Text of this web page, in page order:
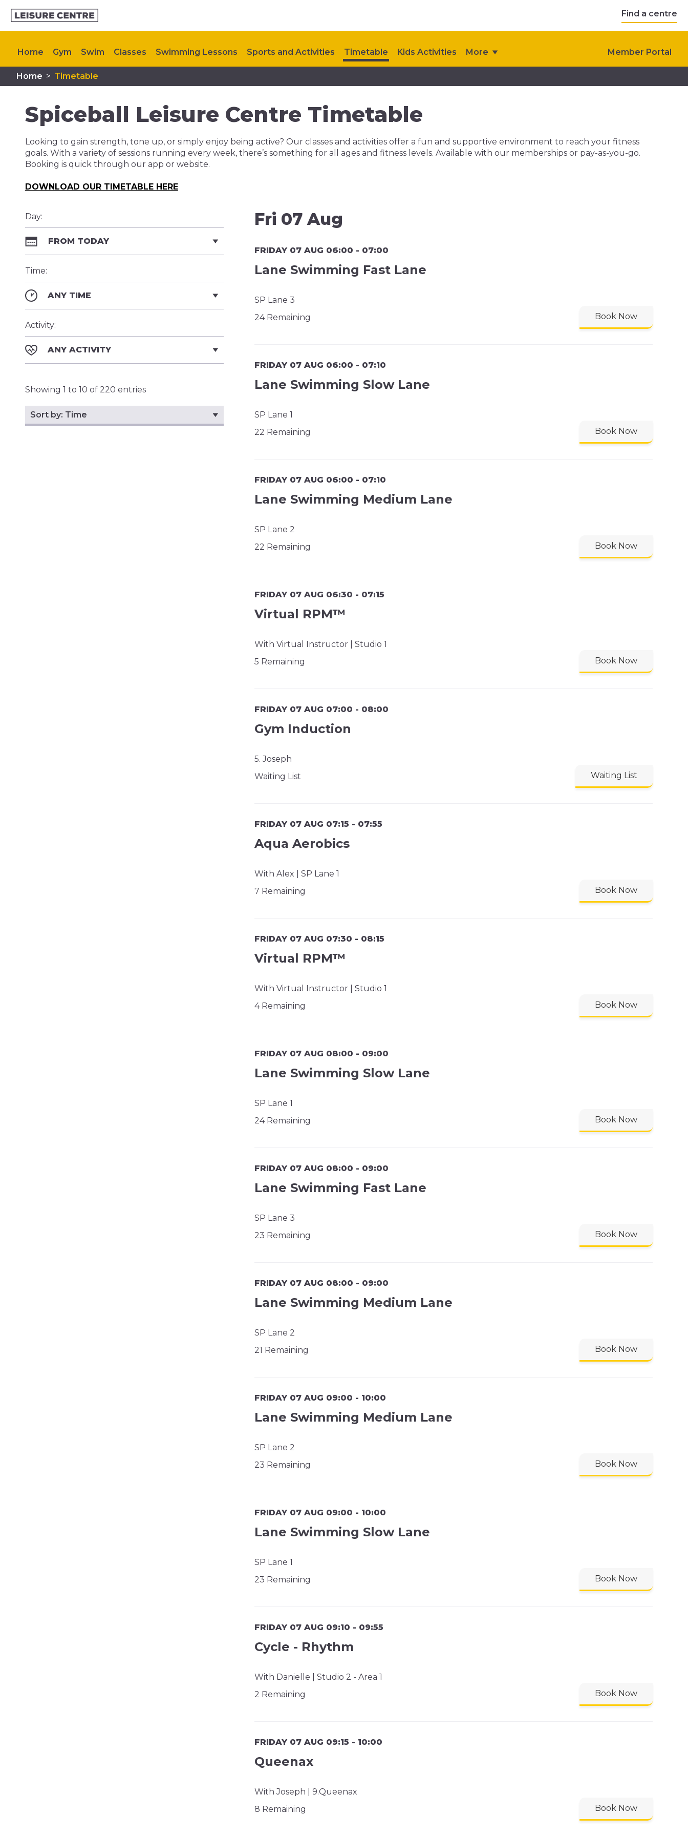
Find a centre
Home Gym Swim Classes Swimming Lessons Sports and Activities Timetable Kids Activities More Member Portal
Memberships Plan Your Visit My Healthy Way Contact Us Upcoming Events
Home > Timetable
Spiceball Leisure Centre Timetable
Looking to gain strength, tone up, or simply enjoy being active? Our classes and activities offer a fun and supportive environment to reach your fitness
goals. With a variety of sessions running every week, there’s something for all ages and fitness levels. Available with our memberships or pay-as-you-go.
Booking is quick through our app or website.
DOWNLOAD OUR TIMETABLE HERE
Day:
FROM TODAY
Time:
ANY TIME
Activity:
ANY ACTIVITY
Showing 1 to 10 of 220 entries
Fri 07 Aug
FRIDAY 07 AUG 06:00 - 07:00
Lane Swimming Fast Lane
SP Lane 3
24 Remaining
Book Now
FRIDAY 07 AUG 06:00 - 07:10
Lane Swimming Slow Lane
SP Lane 1
22 Remaining
Book Now
FRIDAY 07 AUG 06:00 - 07:10
Lane Swimming Medium Lane
SP Lane 2
22 Remaining
Book Now
FRIDAY 07 AUG 06:30 - 07:15
Virtual RPM™
With Virtual Instructor | Studio 1
5 Remaining
Book Now
FRIDAY 07 AUG 07:00 - 08:00
Gym Induction
5. Joseph
Waiting List
Waiting List
FRIDAY 07 AUG 07:15 - 07:55
Aqua Aerobics
With Alex | SP Lane 1
7 Remaining
Book Now
FRIDAY 07 AUG 07:30 - 08:15
Virtual RPM™
With Virtual Instructor | Studio 1
4 Remaining
Book Now
FRIDAY 07 AUG 08:00 - 09:00
Lane Swimming Slow Lane
SP Lane 1
24 Remaining
Book Now
FRIDAY 07 AUG 08:00 - 09:00
Lane Swimming Fast Lane
SP Lane 3
23 Remaining
Book Now
FRIDAY 07 AUG 08:00 - 09:00
Lane Swimming Medium Lane
SP Lane 2
21 Remaining
Book Now
FRIDAY 07 AUG 09:00 - 10:00
Lane Swimming Medium Lane
SP Lane 2
23 Remaining
Book Now
FRIDAY 07 AUG 09:00 - 10:00
Lane Swimming Slow Lane
SP Lane 1
23 Remaining
Book Now
FRIDAY 07 AUG 09:10 - 09:55
Cycle - Rhythm
With Danielle | Studio 2 - Area 1
2 Remaining
Book Now
FRIDAY 07 AUG 09:15 - 10:00
Queenax
With Joseph | 9.Queenax
8 Remaining
Book Now